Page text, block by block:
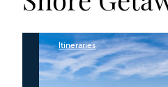
for
Talbot
County
Itineraries